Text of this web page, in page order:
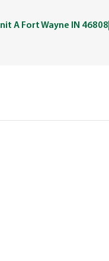
A Fort Wayne IN 46808